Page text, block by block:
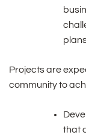
Projects are
community to
that